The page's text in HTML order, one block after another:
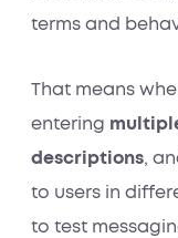
terms and
That means
entering
descriptions,
to users in
to test